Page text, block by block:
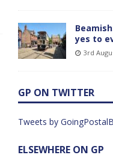
yes to
3rd
GP ON TWITTER
Tweets by
ELSEWHERE ON GP